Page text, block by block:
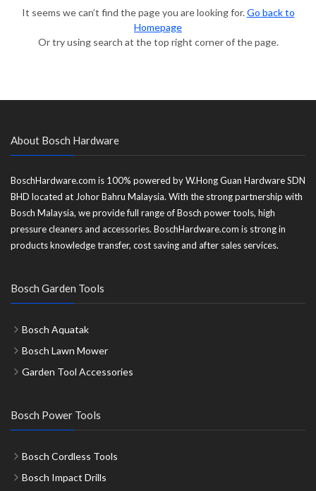
It seems we can’t find the page you are looking for.Go back to
Homepage
Or try using search at the top right corner of the page.
About Bosch Hardware
BoschHardware.com is 100% powered by W.Hong Guan Hardware SDN
BHD located at Johor Bahru Malaysia. With the strong partnership with
Bosch Malaysia, we provide full range of Bosch power tools, high
pressure cleaners and accessories. BoschHardware.com is strong in
products knowledge transfer, cost saving and after sales services.
Bosch Garden Tools
Bosch Aquatak
Bosch Lawn Mower
Garden Tool Accessories
Bosch Power Tools
Bosch Cordless Tools
Bosch Impact Drills